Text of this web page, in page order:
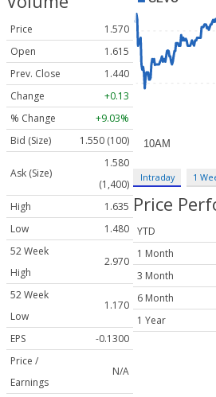
Price
1.570
Open
1.615
Prev. Close
1.440
Change
+0.13
% Change
+9.03%
Bid (Size)
1.550 (100)
Ask (Size)
1.580
(1,400)
High
1.635
Low
1.480
52 Week
High
2.970
52 Week
Low
1.170
EPS
-0.1300
Price /
Earnings
N/A
Intraday 1
Price
YTD
1 Month
3 Month
6 Month
1 Year